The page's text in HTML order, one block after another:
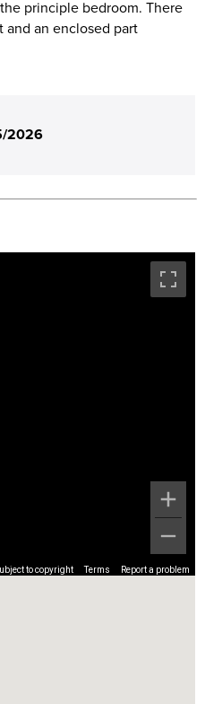
principle bedroom. There
and an enclosed part
2026
to copyright Terms Report a problem